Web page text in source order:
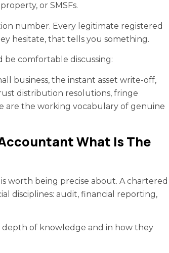
or SMSFs.
number. Every legitimate registered
hesitate, that tells you something.
comfortable discussing:
business, the instant asset write-off,
distribution resolutions, fringe
are the working vocabulary of genuine
What Is The
worth being precise about. A chartered
disciplines: audit, financial reporting,
depth of knowledge and in how they